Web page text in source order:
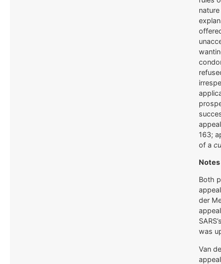
163;
of a
Both
der
was
Van